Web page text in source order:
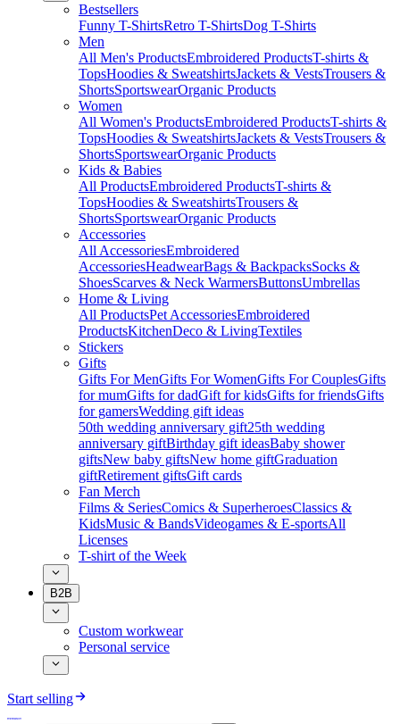
Bestsellers
Funny T-ShirtsRetro T-ShirtsDog T-Shirts
Men
All Men's ProductsEmbroidered ProductsT-shirts &
TopsHoodies & SweatshirtsJackets & VestsTrousers &
ShortsSportswearOrganic Products
Women
All Women's ProductsEmbroidered ProductsT-shirts &
TopsHoodies & SweatshirtsJackets & VestsTrousers &
ShortsSportswearOrganic Products
Kids & Babies
All ProductsEmbroidered ProductsT-shirts &
TopsHoodies & SweatshirtsTrousers &
ShortsSportswearOrganic Products
Accessories
All AccessoriesEmbroidered
AccessoriesHeadwearBags & BackpacksSocks &
ShoesScarves & Neck WarmersButtonsUmbrellas
Home & Living
All ProductsPet AccessoriesEmbroidered
ProductsKitchenDeco & LivingTextiles
Stickers
Gifts
Gifts For MenGifts For WomenGifts For CouplesGifts
for mumGifts for dadGift for kidsGifts for friendsGifts
for gamersWedding gift ideas
50th wedding anniversary gift25th wedding
anniversary giftBirthday gift ideasBaby shower
giftsNew baby giftsNew home giftGraduation
giftRetirement giftsGift cards
Fan Merch
Films & SeriesComics & SuperheroesClassics &
KidsMusic & BandsVideogames & E-sportsAll
Licenses
T-shirt of the Week
B2B
Custom workwear
Personal service
Start selling